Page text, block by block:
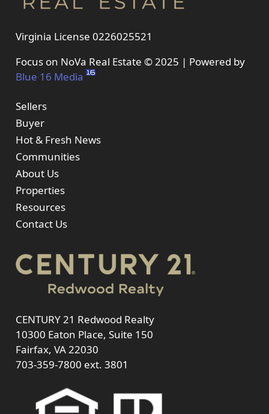
Virginia License 0226025521
Focus on NoVa Real Estate © 2025 | Powered by
Blue 16 Media
Sellers
Buyer
Hot & Fresh News
Communities
About Us
Properties
Resources
Contact Us
CENTURY 21 Redwood Realty
10300 Eaton Place, Suite 150
Fairfax, VA 22030
703-359-7800 ext. 3801